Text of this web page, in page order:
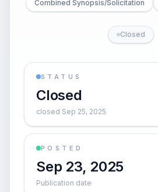
Combined Synopsis/Solicitation
Closed
STATUS
Closed
closed Sep 25, 2025
POSTED
Sep 23, 2025
Publication date